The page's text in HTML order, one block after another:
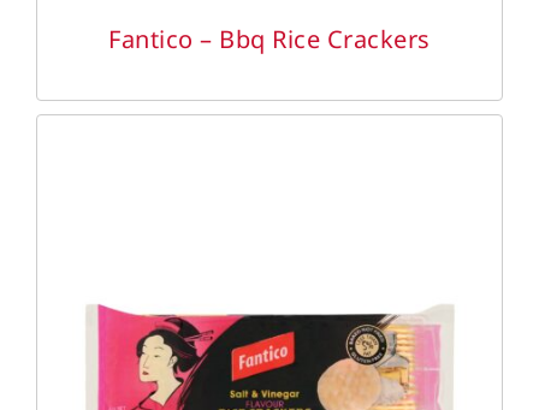
Fantico – Bbq Rice Crackers
DETAILS